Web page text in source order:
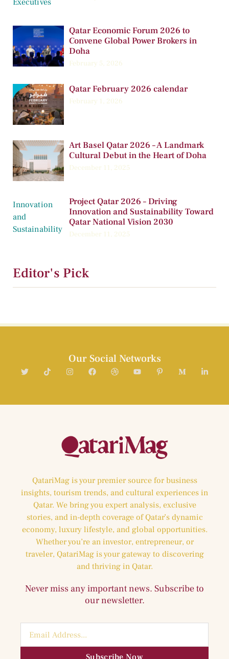
Qatar Economic Forum 2026 to
Convene Global Power Brokers in
Doha
February 5, 2026
Qatar February 2026 calendar
February 1, 2026
Art Basel Qatar 2026 – A Landmark
Cultural Debut in the Heart of Doha
December 11, 2025
Project Qatar 2026 – Driving
Innovation and Sustainability Toward
Qatar National Vision 2030
December 11, 2025
Editor's Pick
Our Social Networks
QatariMag is your premier source for business
insights, tourism trends, and cultural experiences in
Qatar. We bring you expert analysis, exclusive
stories, and in-depth coverage of Qatar’s dynamic
economy, luxury lifestyle, and global opportunities.
Whether you’re an investor, entrepreneur, or
traveler, QatariMag is your gateway to discovering
and thriving in Qatar.
Never miss any important news. Subscribe to
our newsletter.